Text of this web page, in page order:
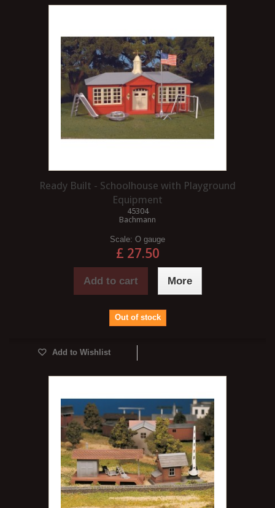
Ready Built - Schoolhouse with Playground
Equipment
45304
Bachmann
Scale: O gauge
£ 27.50
Add to cart More
Out of stock
Add to Wishlist